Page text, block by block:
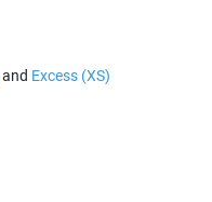
and Excess (XS)